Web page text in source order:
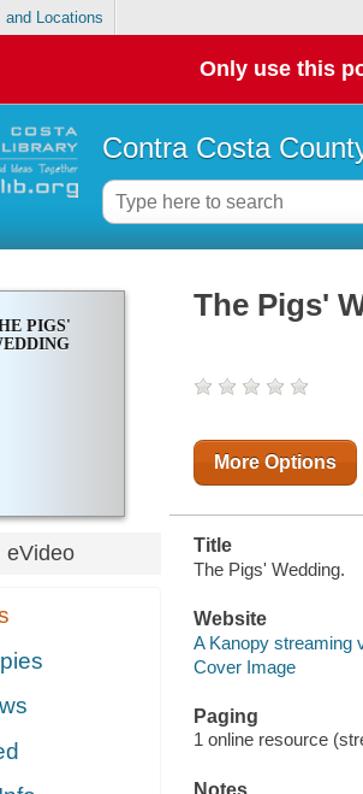
and Locations
Only use this
Contra Costa
PIGS'
eVideo
The Pigs'
More Options
Title
The Pigs' Wedding.
Website
A Kanopy streaming
Cover Image
Paging
1 online resource
Notes